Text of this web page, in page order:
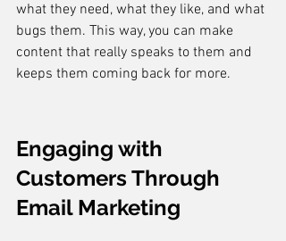
what they need, what they like, and what
bugs them. This way, you can make
content that really speaks to them and
keeps them coming back for more.
Engaging with
Customers Through
Email Marketing